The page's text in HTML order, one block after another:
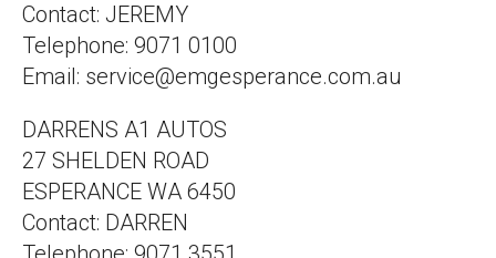
Contact: JEREMY
Telephone: 9071 0100
Email: service@emgesperance.com.au
DARRENS A1 AUTOS
27 SHELDEN ROAD
ESPERANCE WA 6450
Contact: DARREN